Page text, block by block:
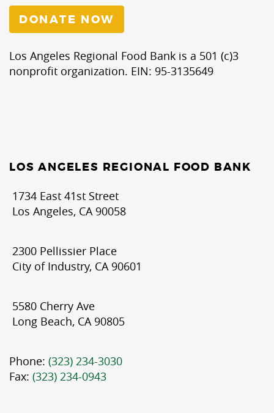
DONATE NOW
Los Angeles Regional Food Bank is a 501 (c)3
nonprofit organization. EIN: 95-3135649
LOS ANGELES REGIONAL FOOD BANK
1734 East 41st Street
Los Angeles, CA 90058
2300 Pellissier Place
City of Industry, CA 90601
5580 Cherry Ave
Long Beach, CA 90805
Phone: (323) 234-3030
Fax: (323) 234-0943